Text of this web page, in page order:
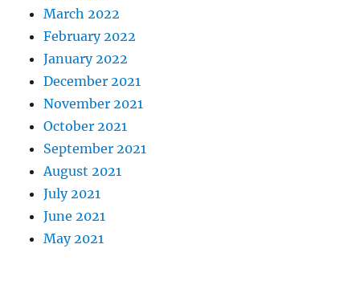
March 2022
February 2022
January 2022
December 2021
November 2021
October 2021
September 2021
August 2021
July 2021
June 2021
May 2021